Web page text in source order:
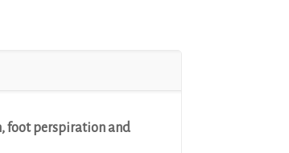
foot perspiration and